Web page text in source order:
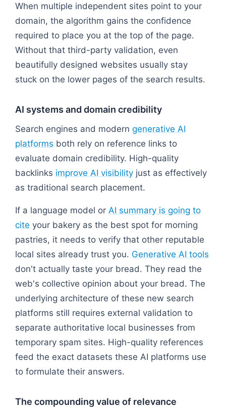
When multiple independent sites point to your
domain, the algorithm gains the confidence
required to place you at the top of the page.
Without that third-party validation, even
beautifully designed websites usually stay
stuck on the lower pages of the search results.
AI systems and domain credibility
Search engines and modern generative AI
platforms both rely on reference links to
evaluate domain credibility. High-quality
backlinks improve AI visibility just as effectively
as traditional search placement.
If a language model or AI summary is going to
cite your bakery as the best spot for morning
pastries, it needs to verify that other reputable
local sites already trust you. Generative AI tools
don't actually taste your bread. They read the
web's collective opinion about your bread. The
underlying architecture of these new search
platforms still requires external validation to
separate authoritative local businesses from
temporary spam sites. High-quality references
feed the exact datasets these AI platforms use
to formulate their answers.
The compounding value of relevance